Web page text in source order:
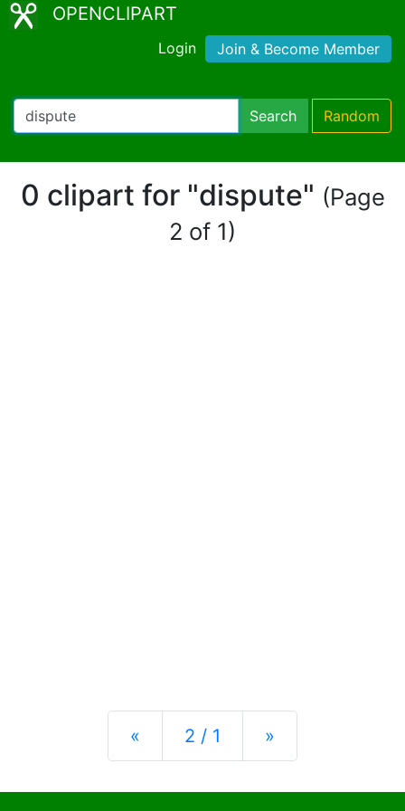
OPENCLIPART
Login Join & Become Member
Search Random
0 clipart for "dispute" (Page
2 of 1)
« Previous
2 / 1 »